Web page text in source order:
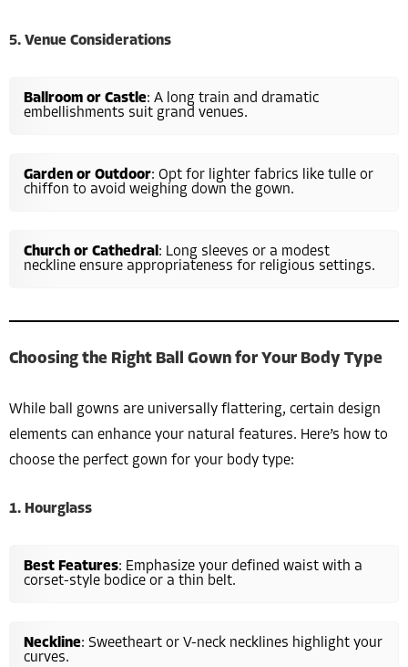
5. Venue Considerations
Ballroom or Castle: A long train and dramatic
embellishments suit grand venues.
Garden or Outdoor: Opt for lighter fabrics like tulle or
chiffon to avoid weighing down the gown.
Church or Cathedral: Long sleeves or a modest
neckline ensure appropriateness for religious settings.
Choosing the Right Ball Gown for Your Body Type
While ball gowns are universally flattering, certain design
elements can enhance your natural features. Here’s how to
choose the perfect gown for your body type:
1. Hourglass
Best Features: Emphasize your defined waist with a
corset-style bodice or a thin belt.
Neckline: Sweetheart or V-neck necklines highlight your
curves.